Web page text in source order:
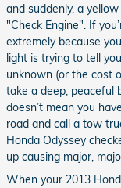
and suddenly, a
"Check Engine". If
extremely because
light is trying to tell
unknown (or the cost
take a deep, peaceful
doesn’t mean you
road and call a tow
Honda Odyssey
up causing major,
When your 2013